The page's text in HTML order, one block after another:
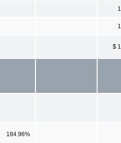
$
184.96%